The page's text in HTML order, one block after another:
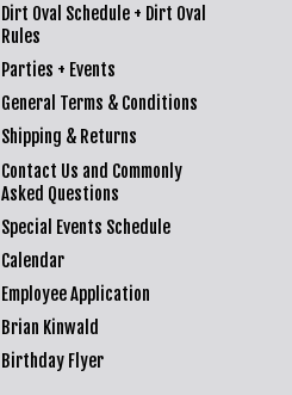
Dirt Oval Schedule + Dirt Oval
Rules
Parties + Events
General Terms & Conditions
Shipping & Returns
Contact Us and Commonly
Asked Questions
Special Events Schedule
Calendar
Employee Application
Brian Kinwald
Birthday Flyer